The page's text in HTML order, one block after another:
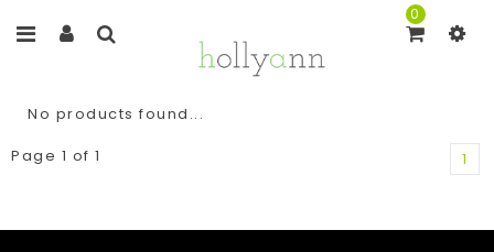
0
No products found...
Page 1 of 1
1